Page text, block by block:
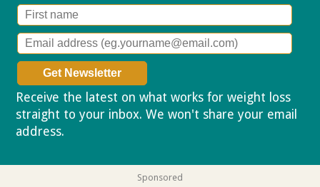
Receive the latest on what works for weight loss
straight to your inbox. We won't share your email
address.
Sponsored